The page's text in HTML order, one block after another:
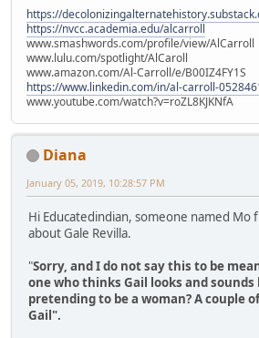
https://
https://nvcc.academia.edu/alcarroll
www.smashwords.com/profile/view/AlCarroll
www.lulu.com/spotlight/AlCaroll
www.amazon.com/Al-Carroll/e/B00IZ4FY1S
https://www.linkedin.com/in/al-carroll-
www.youtube.com/watch?v=roZL8KJKNfA
Diana
January 05, 2019, 10:28:57 PM
Hi Educatedindian, someone named
about Gale Revilla.
"Sorry, and I do not say this to be
one who thinks Gail looks and sounds
pretending to be a woman? A couple
Gail".